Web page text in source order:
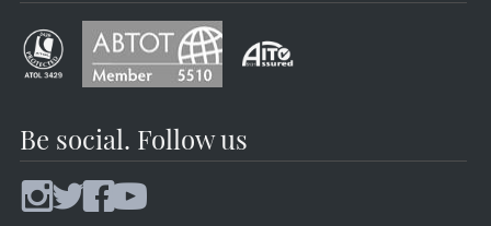
Be social. Follow us